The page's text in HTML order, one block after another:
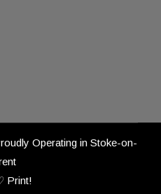
Operating in Stoke-on-
Print!